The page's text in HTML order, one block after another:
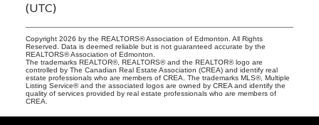
(UTC)
Copyright 2026 by the REALTORS® Association of Edmonton. All Rights
Reserved. Data is deemed reliable but is not guaranteed accurate by the
REALTORS® Association of Edmonton.
The trademarks REALTOR®, REALTORS® and the REALTOR® logo are
controlled by The Canadian Real Estate Association (CREA) and identify real
estate professionals who are members of CREA. The trademarks MLS®, Multiple
Listing Service® and the associated logos are owned by CREA and identify the
quality of services provided by real estate professionals who are members of
CREA.